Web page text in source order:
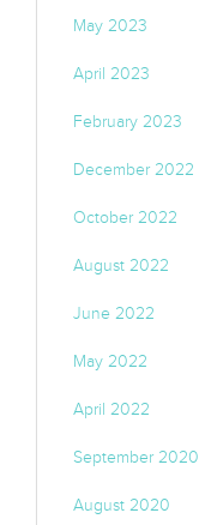
May 2023
April 2023
February 2023
December 2022
October 2022
August 2022
June 2022
May 2022
April 2022
September 2020
August 2020